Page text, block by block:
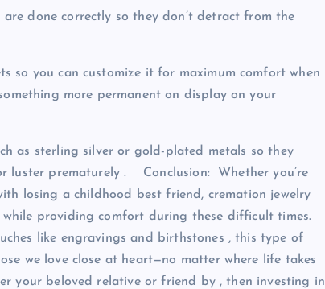
done correctly so they don’t detract from the
so you can customize it for maximum comfort when
more permanent on display on your
as sterling silver or gold-plated metals so they
luster prematurely . Conclusion: Whether you’re
losing a childhood best friend, cremation jewelry
providing comfort during these difficult times.
like engravings and birthstones , this type of
we love close at heart—no matter where life takes
your beloved relative or friend by , then investing in